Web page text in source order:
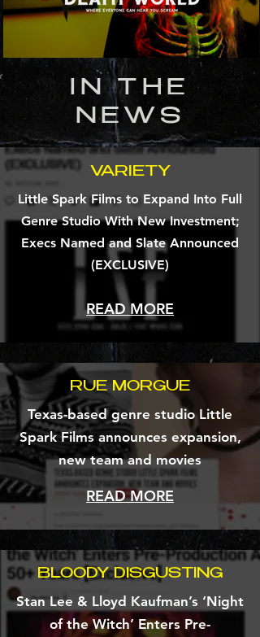
IN THE
NEWS
VARIETY
Little Spark Films to Expand Into Full
Genre Studio With New Investment;
Execs Named and Slate Announced
(EXCLUSIVE)
READ MORE
RUE MORGUE
Texas-based genre studio Little
Spark Films announces expansion,
new team and movies
READ MORE
BLOODY DISGUSTING
Stan Lee & Lloyd Kaufman’s ‘Night
of the Witch’ Enters Pre-